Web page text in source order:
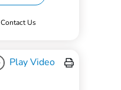
Contact Us
Play Video